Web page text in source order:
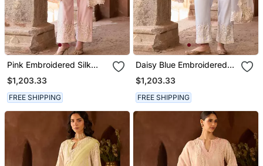
Pink Embroidered Silk
Chanderi Kurta Set
$1,203.33
FREE SHIPPING
Daisy Blue Embroidered
Silk Chanderi Kurta Set
$1,203.33
FREE SHIPPING